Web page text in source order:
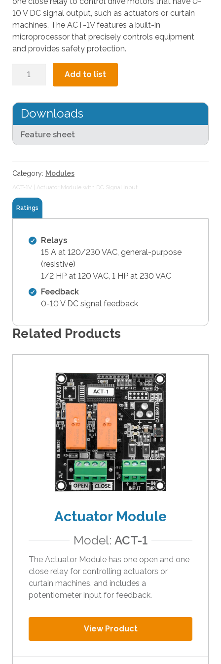
l
t
.
P
r
e
s
e
t
g
o
e
e
e
t
e
e
a
r
h
e
s
u
l
t
T
u
h
d
e
v
s
10 V DC signal output, such as actuators or curtain
machines. The ACT-1V features a built-in
microprocessor that precisely controls equipment
and provides safety protection.
Actuator
DC
Signal
quantity
Add to list
Downloads
Feature sheet
Category: Modules
ACT-1V | Actuator Module with DC Signal Input
Ratings
Relays
15 A at 120/230 VAC, general-purpose
(resistive)
1/2 HP at 120 VAC, 1 HP at 230 VAC
Feedback
0-10 V DC signal feedback
Related Products
Actuator Module
Model: ACT-1
The Actuator Module has one open and one
close relay for controlling actuators or
curtain machines, and includes a
potentiometer input for feedback.
View Product